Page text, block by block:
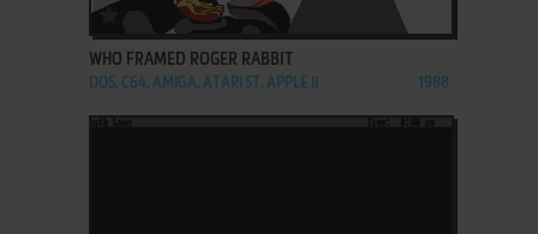
ADD TO FAVORITES
WHO FRAMED ROGER RABBIT
DOS, C64, AMIGA, ATARI ST, APPLE II 1988